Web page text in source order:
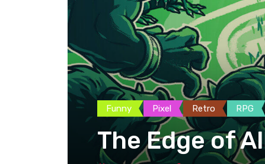
Funny Pixel Retro RPG
The Edge of